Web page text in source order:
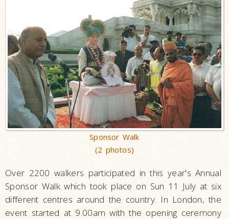
Sponsor Walk
(2 photos)
Over 2200 walkers participated in this year's Annual
Sponsor Walk which took place on Sun 11 July at six
different centres around the country. In London, the
event started at 9.00am with the opening ceremony